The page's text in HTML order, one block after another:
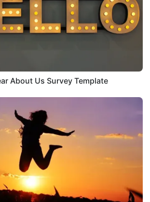
About Us Survey Template